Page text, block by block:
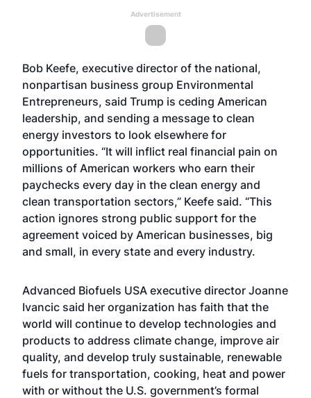
Advertisement
Bob Keefe, executive director of the national,
nonpartisan business group Environmental
Entrepreneurs, said Trump is ceding American
leadership, and sending a message to clean
energy investors to look elsewhere for
opportunities. “It will inflict real financial pain on
millions of American workers who earn their
paychecks every day in the clean energy and
clean transportation sectors,” Keefe said. “This
action ignores strong public support for the
agreement voiced by American businesses, big
and small, in every state and every industry.
Advanced Biofuels USA executive director Joanne
Ivancic said her organization has faith that the
world will continue to develop technologies and
products to address climate change, improve air
quality, and develop truly sustainable, renewable
fuels for transportation, cooking, heat and power
with or without the U.S. government’s formal